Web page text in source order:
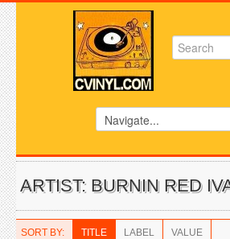
ARTIST: BURNIN RED
SORT BY: TITLE LABEL VALUE